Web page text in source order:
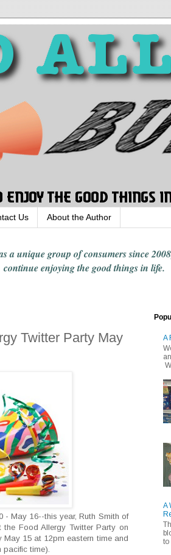
Us About the Author
a unique group of consumers since
continue enjoyingthe good things in life.
Twitter Party May
- May 16--this year, Ruth Smith of
Food Allergy Twitter Party on
15 at 12pm eastern time and
pacific time).
A
A
to